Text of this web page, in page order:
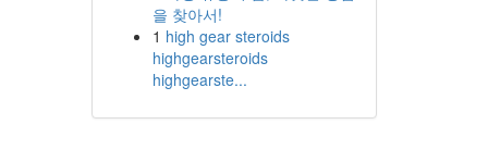
을 찾아서!
1 high gear steroids
highgearsteroids
highgearste...